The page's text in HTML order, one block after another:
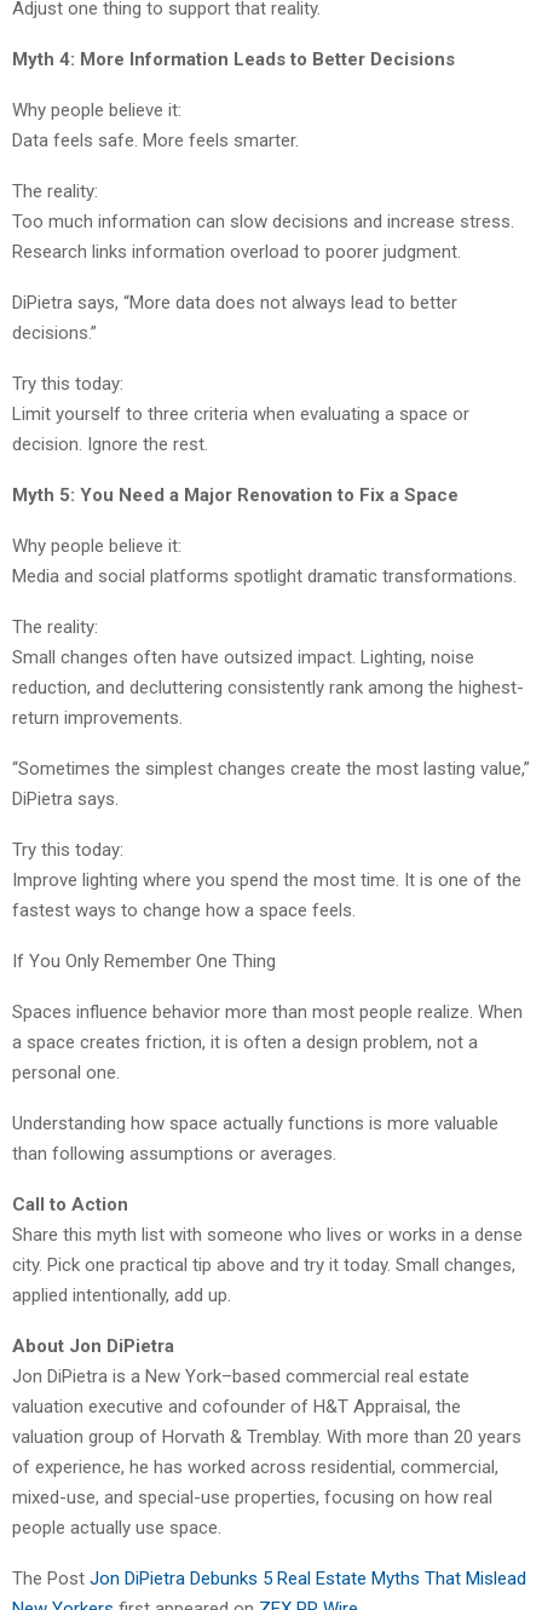
Adjust one thing to support that reality.
Myth 4: More Information Leads to Better Decisions
Why people believe it:
Data feels safe. More feels smarter.
The reality:
Too much information can slow decisions and increase stress.
Research links information overload to poorer judgment.
DiPietra says, “More data does not always lead to better
decisions.”
Try this today:
Limit yourself to three criteria when evaluating a space or
decision. Ignore the rest.
Myth 5: You Need a Major Renovation to Fix a Space
Why people believe it:
Media and social platforms spotlight dramatic transformations.
The reality:
Small changes often have outsized impact. Lighting, noise
reduction, and decluttering consistently rank among the highest-
return improvements.
“Sometimes the simplest changes create the most lasting value,”
DiPietra says.
Try this today:
Improve lighting where you spend the most time. It is one of the
fastest ways to change how a space feels.
If You Only Remember One Thing
Spaces influence behavior more than most people realize. When
a space creates friction, it is often a design problem, not a
personal one.
Understanding how space actually functions is more valuable
than following assumptions or averages.
Call to Action
Share this myth list with someone who lives or works in a dense
city. Pick one practical tip above and try it today. Small changes,
applied intentionally, add up.
About Jon DiPietra
Jon DiPietra is a New York–based commercial real estate
valuation executive and cofounder of H&T Appraisal, the
valuation group of Horvath & Tremblay. With more than 20 years
of experience, he has worked across residential, commercial,
mixed-use, and special-use properties, focusing on how real
people actually use space.
The Post Jon DiPietra Debunks 5 Real Estate Myths That Mislead